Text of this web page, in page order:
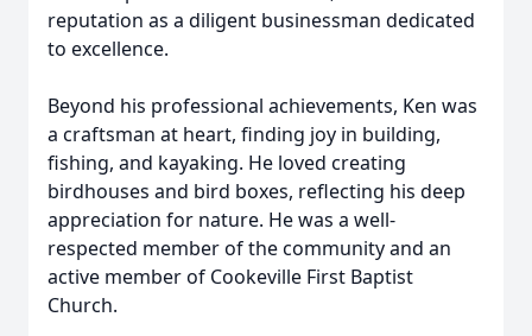
reputation as a diligent businessman dedicated
to excellence.
Beyond his professional achievements, Ken was
a craftsman at heart, finding joy in building,
fishing, and kayaking. He loved creating
birdhouses and bird boxes, reflecting his deep
appreciation for nature. He was a well-
respected member of the community and an
active member of Cookeville First Baptist
Church.